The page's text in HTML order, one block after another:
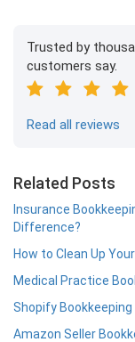
Trusted by
customers say.
Read all reviews
Related Posts
Insurance
Difference?
How to Clean Up
Medical Practice
Shopify
Amazon Seller